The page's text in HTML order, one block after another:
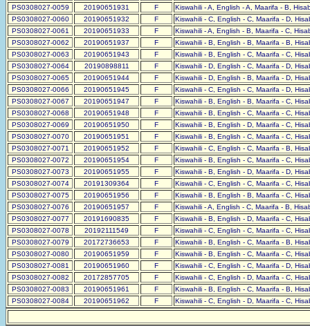
PS0308027-0059
20190651931 F
Kiswahili - A, English - A, Maarifa - B,
PS0308027-0060
20190651932 F
Kiswahili - C, English - C, Maarifa - D,
PS0308027-0061
20190651933 F
Kiswahili - A, English - B, Maarifa - C,
PS0308027-0062
20190651937 F
Kiswahili - B, English - B, Maarifa - B,
PS0308027-0063
20190651943 F
Kiswahili - B, English - C, Maarifa - C,
PS0308027-0064
20190898811 F
Kiswahili - D, English - C, Maarifa - D,
PS0308027-0065
20190651944 F
Kiswahili - D, English - B, Maarifa - D,
PS0308027-0066
20190651945 F
Kiswahili - C, English - C, Maarifa - D,
PS0308027-0067
20190651947 F
Kiswahili - B, English - B, Maarifa - C,
PS0308027-0068
20190651948 F
Kiswahili - B, English - C, Maarifa - C,
PS0308027-0069
20190651950 F
Kiswahili - B, English - D, Maarifa - C,
PS0308027-0070
20190651951 F
Kiswahili - B, English - C, Maarifa - C,
PS0308027-0071
20190651952 F
Kiswahili - C, English - C, Maarifa - B,
PS0308027-0072
20190651954 F
Kiswahili - B, English - C, Maarifa - C,
PS0308027-0073
20190651955 F
Kiswahili - B, English - D, Maarifa - D,
PS0308027-0074
20191309364 F
Kiswahili - C, English - C, Maarifa - C,
PS0308027-0075
20190651956 F
Kiswahili - B, English - B, Maarifa - C,
PS0308027-0076
20190651957 F
Kiswahili - A, English - C, Maarifa - B,
PS0308027-0077
20191690835 F
Kiswahili - B, English - D, Maarifa - C,
PS0308027-0078
20192111549 F
Kiswahili - C, English - C, Maarifa - C,
PS0308027-0079
20172736653 F
Kiswahili - B, English - C, Maarifa - B,
PS0308027-0080
20190651959 F
Kiswahili - B, English - C, Maarifa - C,
PS0308027-0081
20190651960 F
Kiswahili - C, English - C, Maarifa - D,
PS0308027-0082
20172857705 F
Kiswahili - C, English - D, Maarifa - C,
PS0308027-0083
20190651961 F
Kiswahili - B, English - C, Maarifa - B,
PS0308027-0084
20190651962 F Kiswahili - C, English - D, Maarifa - C,